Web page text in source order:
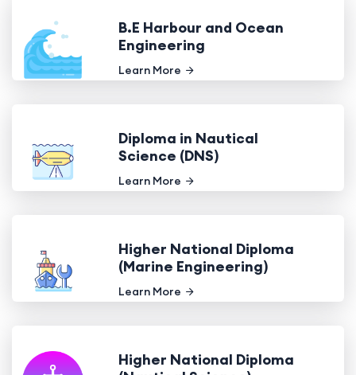
B.E Harbour and Ocean
Engineering
Learn More
Diploma in Nautical
Science (DNS)
Learn More
Higher National Diploma
(Marine Engineering)
Learn More
Higher National Diploma